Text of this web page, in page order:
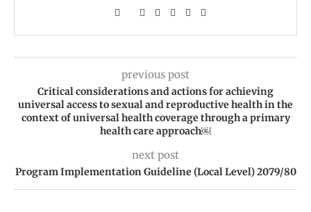
previous post
Critical considerations and actions for achieving
universal access to sexual and reproductive health in the
context of universal health coverage through a primary
health care approach￼
next post
Program Implementation Guideline (Local Level) 2079/80